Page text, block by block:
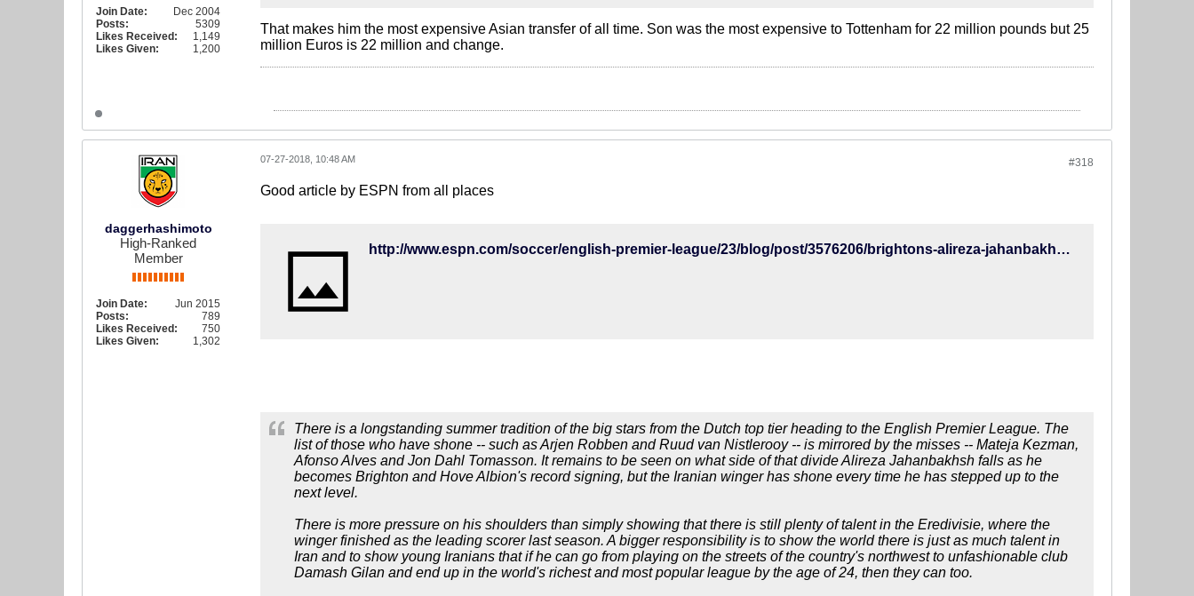
Join Date:
Dec 2004
Posts:
5309
Likes Received:
1,149
Likes Given:
1,200
That makes him the most expensive Asian transfer of all time. Son was the most expensive to Tottenham for 22 million pounds but 25
million Euros is 22 million and change.
daggerhashimoto
High-Ranked
Member
Join Date:
Jun 2015
Posts:
789
Likes Received:
750
Likes Given:
1,302
#318
07-27-2018, 10:48 AM
Good article by ESPN from all places
http://www.espn.com/soccer/english-premier-league/23/blog/post/3576206/brightons-alireza-jahanbakhsh-out-to-prove-hes-more-van-nistelrooy-than-kezman-in-premier-league
There is a longstanding summer tradition of the big stars from the Dutch top tier heading to the English Premier League. The
list of those who have shone -- such as Arjen Robben and Ruud van Nistlerooy -- is mirrored by the misses -- Mateja Kezman,
Afonso Alves and Jon Dahl Tomasson. It remains to be seen on what side of that divide Alireza Jahanbakhsh falls as he
becomes Brighton and Hove Albion's record signing, but the Iranian winger has shone every time he has stepped up to the
next level.
There is more pressure on his shoulders than simply showing that there is still plenty of talent in the Eredivisie, where the
winger finished as the leading scorer last season. A bigger responsibility is to show the world there is just as much talent in
Iran and to show young Iranians that if he can go from playing on the streets of the country's northwest to unfashionable club
Damash Gilan and end up in the world's richest and most popular league by the age of 24, then they can too.